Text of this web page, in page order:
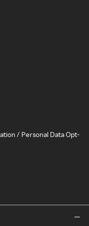
/ Personal Data Opt-